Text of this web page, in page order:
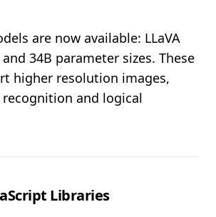
are now available: LLaVA
34B parameter sizes. These
higher resolution images,
and logical
Libraries